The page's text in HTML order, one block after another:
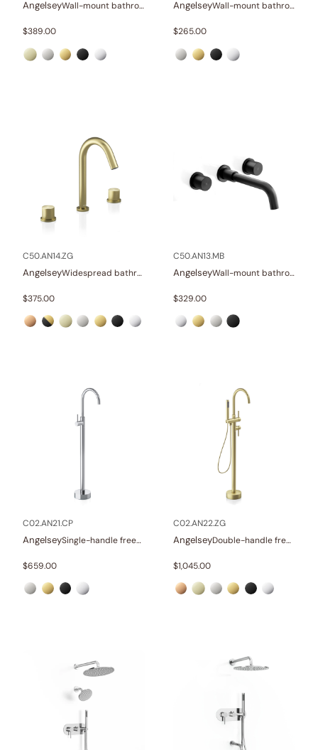
Angelsey Wall-mount bathroom sink faucet with lever
$389.00
Angelsey Wall-mount bathroom sink faucet with lever
$265.00
C50.AN14.ZG
Angelsey Widespread bathroom sink faucet with knob handles
$375.00
C50.AN13.MB
Angelsey Wall-mount bathroom sink faucet with knob handles
$329.00
C02.AN21.CP
Angelsey Single-handle freestanding tub faucet
$659.00
C02.AN22.ZG
Angelsey Double-handle freestanding tub faucet with hand shower
$1,045.00